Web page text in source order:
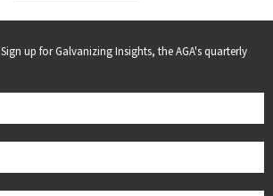
Sign up for Galvanizing Insights, the AGA's quarterly